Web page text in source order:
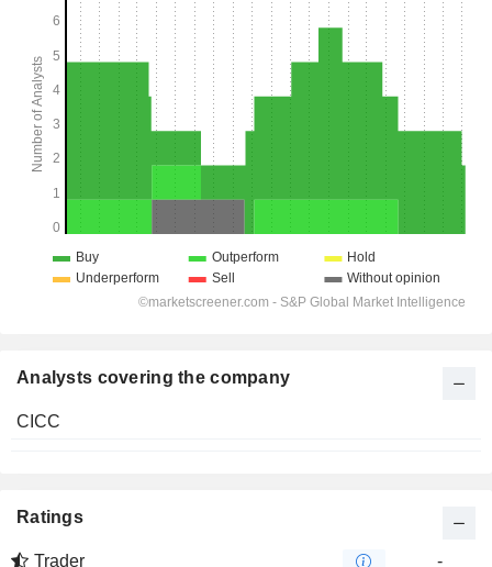
Analysts covering the company
CICC
Ratings
Trader
-